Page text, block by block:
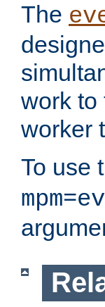
The
work to
worker
To use